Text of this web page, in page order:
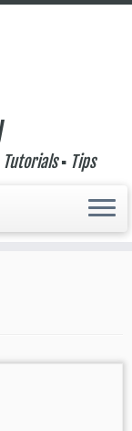
▪ Tips